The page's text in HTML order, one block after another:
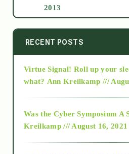
2013
2014
2015
RECENT POSTS
Virtue Signal! Roll up your
what? Ann Kreilkamp ///
Was the Cyber Symposium A
Kreilkamp /// August 16, 2021